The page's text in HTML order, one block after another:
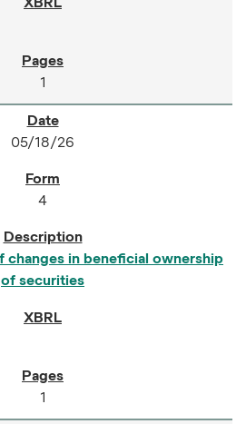
1
05/18/26
4
changes in beneficial ownership
of securities
1